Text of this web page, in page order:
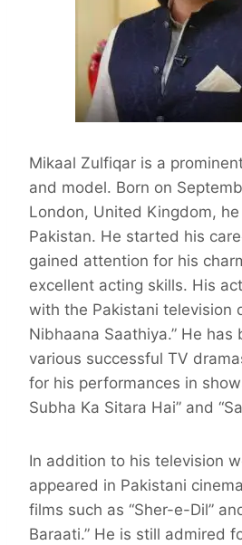
Mikaal Zulfiqar is a
and model. Born on
London, United Kingdom,
Pakistan. He started his
gained attention for his
excellent acting skills. His
with the Pakistani television
Nibhaana Saathiya.” He
various successful TV
for his performances in
Subha Ka Sitara Hai” and
In addition to his television
appeared in Pakistani
films such as “Sher-e-Dil”
Baraati.” He is still admired